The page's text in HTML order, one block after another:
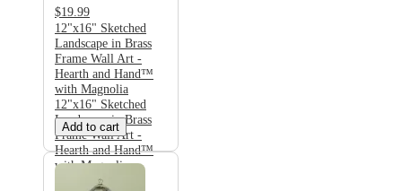
$19.99
12"x16" Sketched
Landscape in Brass
Frame Wall Art -
Hearth and Hand™
with Magnolia
12"x16" Sketched
Landscape in Brass
Frame Wall Art -
Hearth and Hand™
with Magnolia
Add to cart